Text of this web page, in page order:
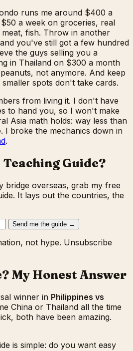
runs me around $400 a
a week on groceries, real
fish. Throw in another
you've still got a few hundred
the guys selling you a
in Thailand on $300 a month
not anymore. And keep
spots don't take cards.
from living it. I don't have
to hand you, so I won't make
Asia math holds: way less than
I broke the mechanics down in
.
Guide?
bridge overseas, grab my free
It lays out the countries, the
Send me the guide →
not hype. Unsubscribe
My Honest Answer
winner in Philippines vs
China or Thailand all the time
both have been amazing.
is simple: do you want easy